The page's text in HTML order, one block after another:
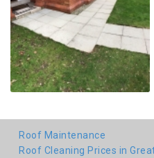
Roof Maintenance
Roof Cleaning Prices in